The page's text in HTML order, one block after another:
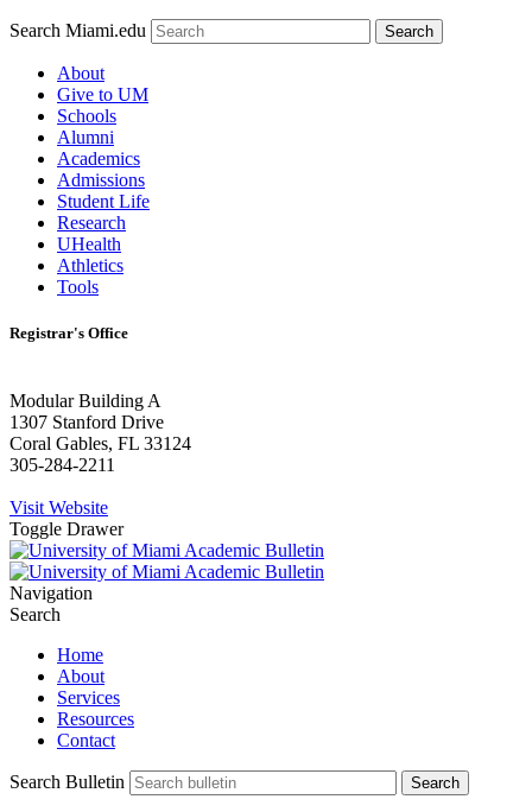
Search Miami.edu
About
Give to UM
Schools
Alumni
Academics
Admissions
Student Life
Research
UHealth
Athletics
Tools
Registrar's Office
Modular Building A
1307 Stanford Drive
Coral Gables, FL 33124
305-284-2211
Visit Website
Toggle Drawer
Navigation
Search
Home
About
Services
Resources
Contact
Search Bulletin